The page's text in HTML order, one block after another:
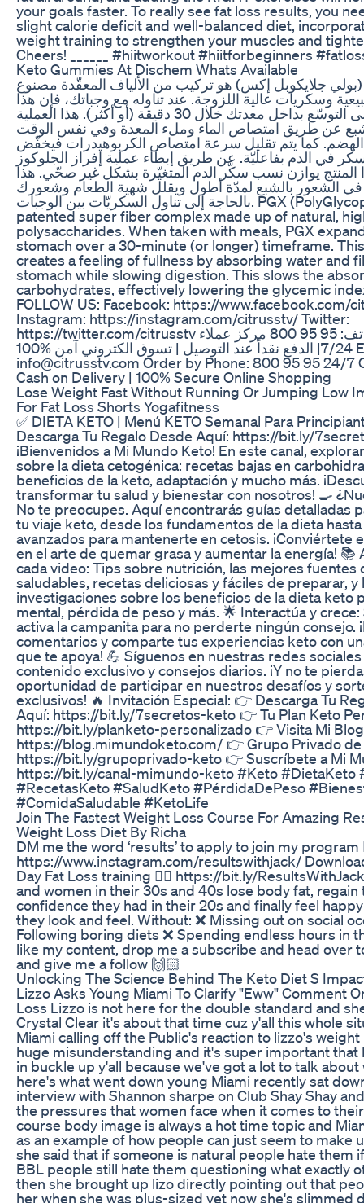
your goals faster. To really see fat loss results, you
slight calorie deficit and well-balanced diet,
weight training to strengthen your muscles and
Cheers! ______ #hiitworkout #hiitforbeginners
Keto Gummies At Dischem Whats Available
جلايكوبل إكس) هو تركيب من الألياف المعقّدة مصنوع
وسكريات عالية اللزوجة. عند تناوله مع وجباتك، فإن هذا
المنتج يعمل على التوسّع بداخل معدتك خلال 30 دقيقة (أو أكثر). هذا العملية
عن طريق امتصاص الماء وملء المعدة وفي نفس الوقت
الهضم. كما يتم تقليل سرعة امتصاص الكربوهيدرات فيخفّض
في الدم بفاعليّة. عن طريق إبطاء عملية إفراز الجلوكوز
المنتج يوازن نسب سكّر الدم المتغيّرة بشكل غير صحّي. هذا
الشعور بالشبع لمدّة أطول ويقلل شهية الطعام وشعورك
بالحاجة إلى تناول السكريّات بين الوجبات. PGX (PolyGlycopleX®) is a
patented super fiber complex made up of natural,
polysaccharides. When taken with meals, PGX
stomach over a 30-minute (or longer) timeframe.
creates a feeling of fullness by absorbing water and
stomach while slowing digestion. This slows the
carbohydrates, effectively lowering the glycemic
FOLLOW US: Facebook: https://www.facebook.com/
Instagram: https://instagram.com/citrusstv/ Twitter:
https://twitter.com/citrusstv الطلب عبر الهاتف: 95 95 800 مركز عملاء
7/24| الدفع نقداً عند التوصيل | تسوق الكتروني آمن %100 E-Mail:
info@citrusstv.com Order by Phone: 800 95 95 24/7
Cash on Delivery | 100% Secure Online Shopping
Lose Weight Fast Without Running Or Jumping Low
For Fat Loss Shorts Yogafitness
✅ DIETA KETO | Menú KETO Semanal Para
Descarga Tu Regalo Desde Aquí: https://bit.ly/
¡Bienvenidos a Mi Mundo Keto! En este canal,
sobre la dieta cetogénica: recetas bajas en
beneficios de la keto, adaptación y mucho más.
transformar tu salud y bienestar con nosotros! 🍳
No te preocupes. Aquí encontrarás guías detalladas
tu viaje keto, desde los fundamentos de la dieta
avanzados para mantenerte en cetosis. ¡Conviértete
en el arte de quemar grasa y aumentar la energía! 📚
cada video: Tips sobre nutrición, las mejores fuentes
saludables, recetas deliciosas y fáciles de preparar, y
investigaciones sobre los beneficios de la dieta keto
mental, pérdida de peso y más. 🌟 Interactúa y
activa la campanita para no perderte ningún consejo.
comentarios y comparte tus experiencias keto con
que te apoya! 💪 Síguenos en nuestras redes
contenido exclusivo y consejos diarios. ¡Y no te
oportunidad de participar en nuestros desafíos y
exclusivos! 🔥 Invitación Especial: 👉 Descarga Tu
Aquí: https://bit.ly/7secretos-keto 👉 Tu Plan Keto
https://bit.ly/planketo-personalizado 👉 Visita Mi
https://blog.mimundoketo.com/ 👉 Grupo Privado de
https://bit.ly/grupoprivado-keto 👉 Suscríbete a Mi
https://bit.ly/canal-mimundo-keto #Keto #DietaKeto
#RecetasKeto #SaludKeto #PérdidaDePeso
#ComidaSaludable #KetoLife
Join The Fastest Weight Loss Course For Amazing
Weight Loss Diet By Richa
DM me the word ‘results’ to apply to join my program
https://www.instagram.com/resultswithjack/
Day Fat Loss training 👉🏼 https://bit.ly/
and women in their 30s and 40s lose body fat, regain
confidence they had in their 20s and finally feel
they look and feel. Without: ❌ Missing out on social
Following boring diets ❌ Spending endless hours in
like my content, drop me a subscribe and head over
and give me a follow 🙌🏻
Unlocking The Science Behind The Keto Diet S
Lizzo Asks Young Miami To Clarify "Eww" Comment
Loss Lizzo is not here for the double standard and
Crystal Clear it's about that time cuz y'all this whole
Miami calling off the Public's reaction to lizzo's weight
huge misunderstanding and it's super important that
in buckle up y'all because we've got a lot to talk about
here's what went down young Miami recently sat
interview with Shannon sharpe on Club Shay Shay
the pressures that women face when it comes to
course body image is always a hot time topic and
as an example of how people can just seem to make
she said that if someone is natural people hate them
BBL people still hate them questioning what exactly
then she brought up lizo directly pointing out that
her when she was plus-sized yet now she's slimmed